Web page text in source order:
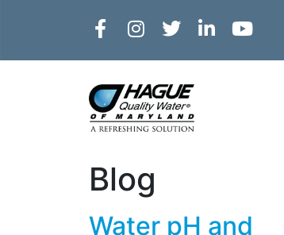
Blog
Water pH and